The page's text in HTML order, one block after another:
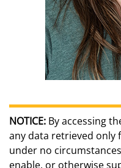
NOTICE: By accessing
any data retrieved only
under no
enable, or otherwise